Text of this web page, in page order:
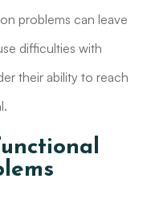
problems can leave
difficulties with
their ability to reach